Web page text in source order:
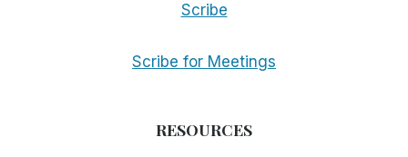
Scribe
Scribe for Meetings
RESOURCES